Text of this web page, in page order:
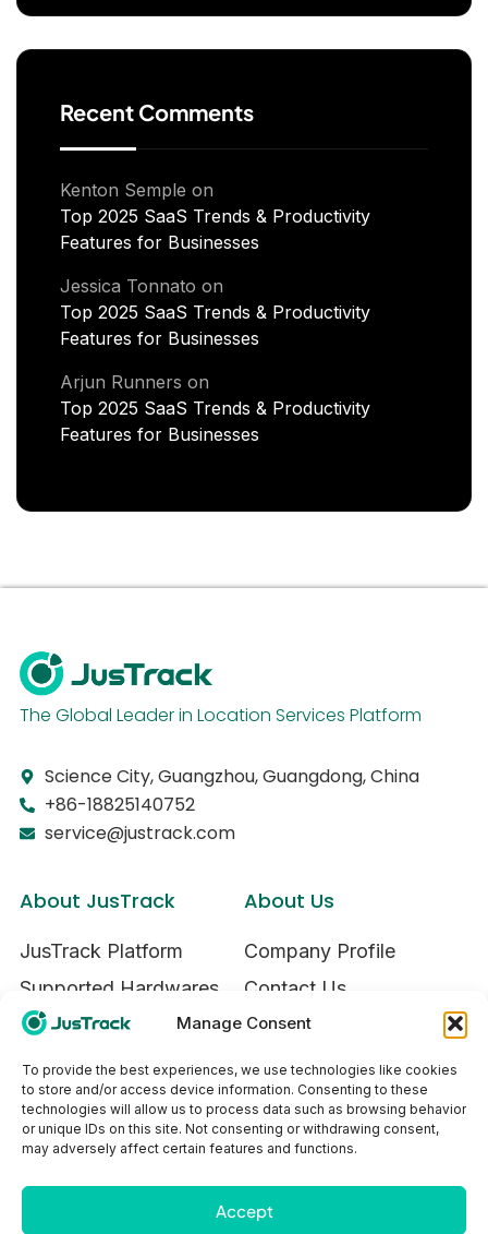
Manage Consent
To provide the best experiences, we use technologies like cookies
to store and/or access device information. Consenting to these
technologies will allow us to process data such as browsing behavior
or unique IDs on this site. Not consenting or withdrawing consent,
may adversely affect certain features and functions.
Accept
Recent Comments
Kenton Semple on
Top 2025 SaaS Trends & Productivity
Features for Businesses
Jessica Tonnato on
Top 2025 SaaS Trends & Productivity
Features for Businesses
Arjun Runners on
Top 2025 SaaS Trends & Productivity
Features for Businesses
The Global Leader in Location Services Platform
Science City, Guangzhou, Guangdong, China
+86-18825140752
service@justrack.com
About JusTrack
JusTrack Platform
Supported Hardwares
Try JusTrack
About Us
Company Profile
Contact Us
Our Service
Ecosystem
Privacy Policy